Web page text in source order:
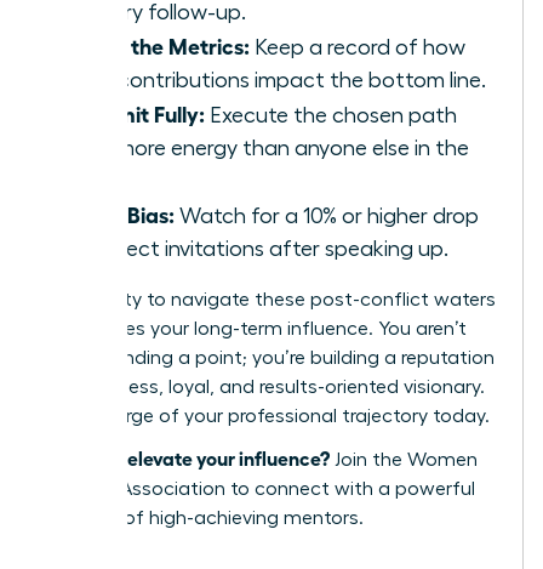
in every follow-up.
Track the Metrics: Keep a record of how
your contributions impact the bottom line.
Commit Fully: Execute the chosen path
with more energy than anyone else in the
Audit Bias: Watch for a 10% or higher drop
in project invitations after speaking up.
Your ability to navigate these post-conflict waters
determines your long-term influence. You aren’t
just defending a point; you’re building a reputation
as a fearless, loyal, and results-oriented visionary.
Take charge of your professional trajectory today.
Ready to elevate your influence? Join the Women
Leaders Association to connect with a powerful
network of high-achieving mentors.